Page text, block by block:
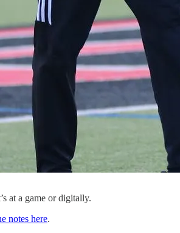
at a game or digitally.
notes here.